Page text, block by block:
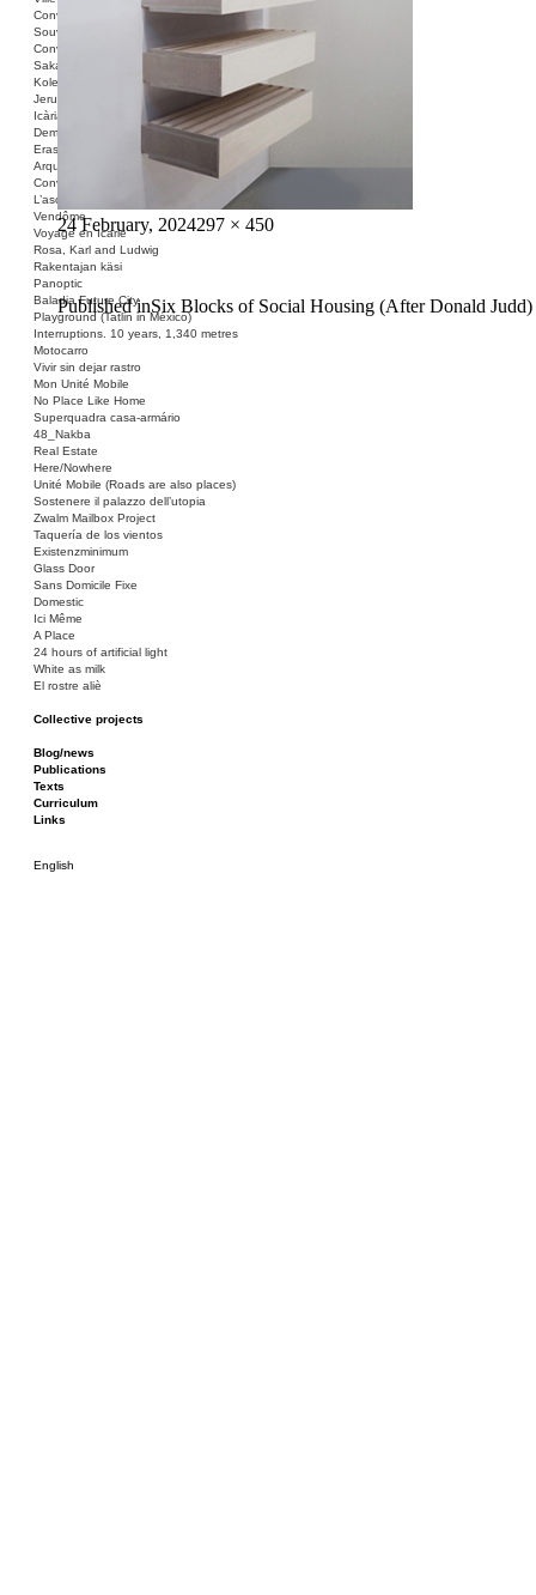
Conversation Piece: Les Minguettes
Souvenir Barcelona
Conversation Piece: Casa Bloc
Sakai Shelter
Kolektivizacija vsega
Jerusalem ID
Icària no és una avinguda
Demolished Monument
Erased Land
Arquitectura Española, 1939-1975
Conversation Piece: Narkomfin
L’ascension et la chute de la colonne
Vendôme
Voyage en Icarie
Rosa, Karl and Ludwig
Rakentajan käsi
Panoptic
Baladia Future City
Playground (Tatlin in México)
Interruptions. 10 years, 1,340 metres
Motocarro
Vivir sin dejar rastro
Mon Unité Mobile
No Place Like Home
Superquadra casa-armário
48_Nakba
Real Estate
Here/Nowhere
Unité Mobile (Roads are also places)
Sostenere il palazzo dell’utopia
Zwalm Mailbox Project
Taquería de los vientos
Existenzminimum
Glass Door
Sans Domicile Fixe
Domestic
Ici Même
A Place
24 hours of artificial light
White as milk
El rostre aliè
Collective projects
Ciza Muzej
Roulotte
Canòdrom/Canòdrom
ON Prat
Rieres/Rambles
Blog/news
Publications
Texts
Curriculum
Links
English
Posted
on
24 February, 2024Full
297 × 450
Post
navigation
Published inSix Blocks of Social Housing (After Donald Judd)